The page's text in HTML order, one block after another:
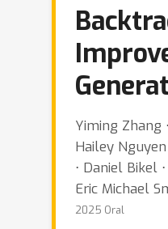
Yiming Zhang
Hailey
⋅ Daniel Bikel
Eric Michael
2025 Oral